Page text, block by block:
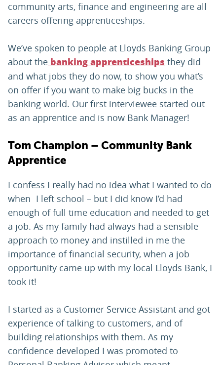
community arts, finance and engineering are all
careers offering apprenticeships.
We’ve spoken to people at Lloyds Banking Group
about the banking apprenticeships they did
and what jobs they do now, to show you what’s
on offer if you want to make big bucks in the
banking world. Our first interviewee started out
as an apprentice and is now Bank Manager!
Tom Champion – Community Bank
Apprentice
I confess I really had no idea what I wanted to do
when I left school – but I did know I’d had
enough of full time education and needed to get
a job. As my family had always had a sensible
approach to money and instilled in me the
importance of financial security, when a job
opportunity came up with my local Lloyds Bank, I
took it!
I started as a Customer Service Assistant and got
experience of talking to customers, and of
building relationships with them. As my
confidence developed I was promoted to